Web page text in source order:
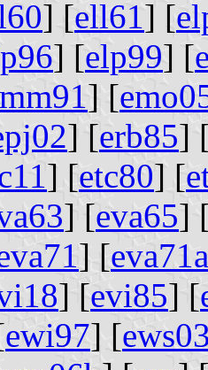
] [ell61 ] [
] [elp99] [
] [
] [erb85]
] [etc80] [
] [eva65]
] [eva71a
] [evi85] [
ewi97] [